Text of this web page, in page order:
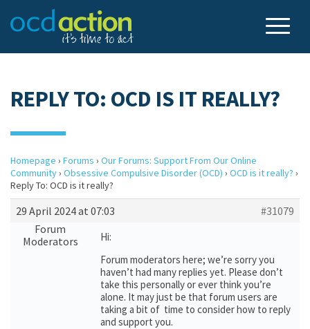
REPLY TO: OCD IS IT REALLY?
Homepage › Forums › Our Forums: Support From Our Online
Community› Obsessive Compulsive Disorder (OCD) › OCD is it really? ›
Reply To: OCD is it really?
29 April 2024 at 07:03
#31079
Forum
Moderators
Hi:
Forum moderators here; we’re sorry you
haven’t had many replies yet. Please don’t
take this personally or ever think you’re
alone. It may just be that forum users are
taking a bit of time to consider how to reply
and support you.